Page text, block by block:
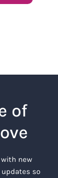
of
with new
so